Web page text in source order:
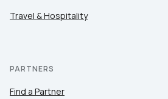
Travel & Hospitality
PARTNERS
Find a Partner